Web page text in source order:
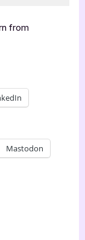
from
Mastodon